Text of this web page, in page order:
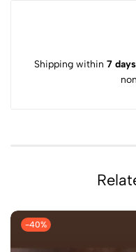
Shipping within 7 days
-40%